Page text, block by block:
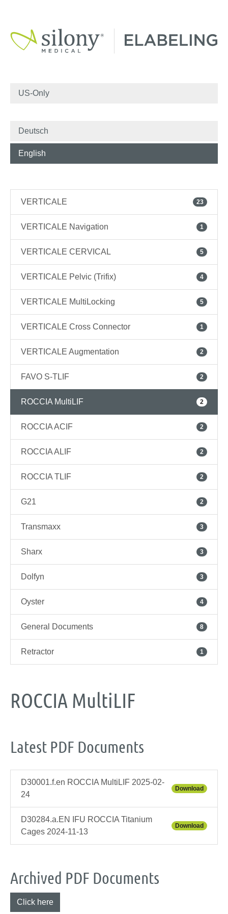
US-Only
Deutsch
English
VERTICALE 23
VERTICALE Navigation 1
VERTICALE CERVICAL 5
VERTICALE Pelvic (Trifix) 4
VERTICALE MultiLocking 5
VERTICALE Cross Connector 1
VERTICALE Augmentation 2
FAVO S-TLIF 2
ROCCIA MultiLIF 2
ROCCIA ACIF 2
ROCCIA ALIF 2
ROCCIA TLIF 2
G21 2
Transmaxx 3
Sharx 3
Dolfyn 3
Oyster 4
General Documents 8
Retractor 1
ROCCIA MultiLIF
Latest PDF Documents
D30001.f.en ROCCIA MultiLIF 2025-02-
24
Download
D30284.a.EN IFU ROCCIA Titanium
Cages 2024-11-13
Download
Archived PDF Documents
Click here